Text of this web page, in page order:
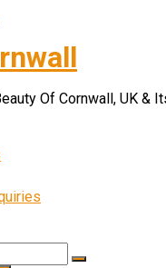
Of Cornwall, UK &